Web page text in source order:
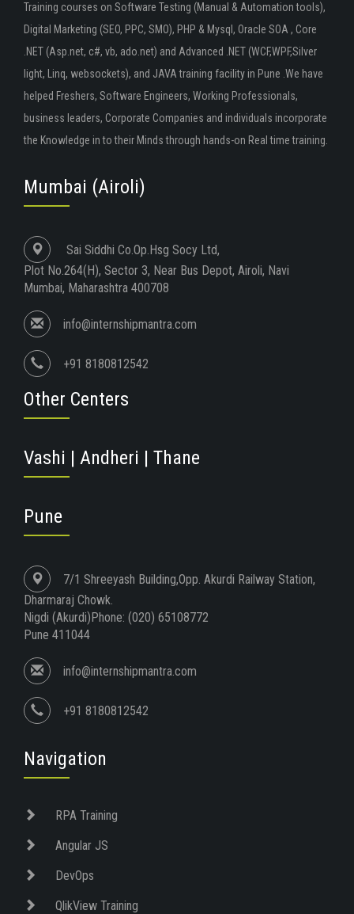
Training courses on Software Testing (Manual & Automation tools),
Digital Marketing (SEO, PPC, SMO), PHP & Mysql, Oracle SOA , Core
.NET (Asp.net, c#, vb, ado.net) and Advanced .NET (WCF,WPF,Silver
light, Linq, websockets), and JAVA training facility in Pune .We have
helped Freshers, Software Engineers, Working Professionals,
business leaders, Corporate Companies and individuals incorporate
the Knowledge in to their Minds through hands-on Real time training.
Mumbai (Airoli)
Sai Siddhi Co.Op.Hsg Socy Ltd,
Plot No.264(H), Sector 3, Near Bus Depot, Airoli, Navi
Mumbai, Maharashtra 400708
info@internshipmantra.com
+91 8180812542
Other Centers
Vashi | Andheri | Thane
Pune
7/1 Shreeyash Building,Opp. Akurdi Railway Station,
Dharmaraj Chowk.
Nigdi (Akurdi)Phone: (020) 65108772
Pune 411044
info@internshipmantra.com
+91 8180812542
Navigation
RPA Training
Angular JS
DevOps
QlikView Training